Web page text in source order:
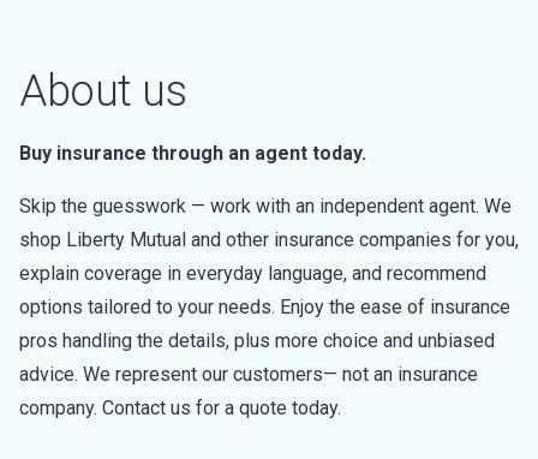
About us
Buy insurance through an agent today.
Skip the guesswork — work with an independent agent. We
shop Liberty Mutual and other insurance companies for you,
explain coverage in everyday language, and recommend
options tailored to your needs. Enjoy the ease of insurance
pros handling the details, plus more choice and unbiased
advice. We represent our customers— not an insurance
company. Contact us for a quote today.